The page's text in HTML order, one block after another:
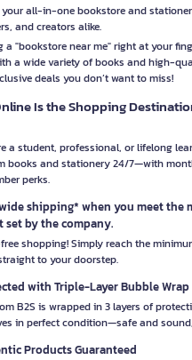
your all-in-one bookstore and
and creators alike.
a "bookstore near me" right at your
a wide variety of books and high-
deals you don’t want to miss!
Is the Shopping
a student, professional, or lifelong
books and stationery 24/7—with
perks.
shipping* when you meet the
set by the company.
shopping! Simply reach the
to your doorstep.
with Triple-Layer Bubble Wrap
B2S is wrapped in 3 layers of
in perfect condition—safe and
Products Guaranteed